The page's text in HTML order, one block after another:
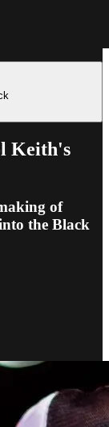
Keith's
of
the Black